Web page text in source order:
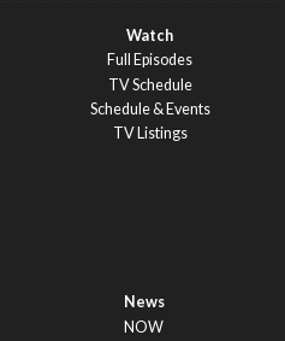
Watch
Full Episodes
TV Schedule
Schedule & Events
TV Listings
News
NOW